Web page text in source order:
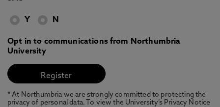
Y N
Opt in to communications from Northumbria
University
* At Northumbria we are strongly committed to protecting the
privacy of personal data. To view the University’s Privacy Notice